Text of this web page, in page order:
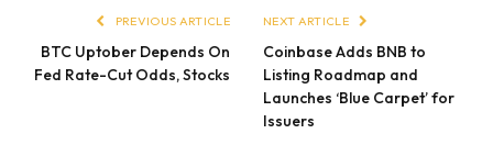
PREVIOUS ARTICLE
BTC Uptober Depends On
Fed Rate-Cut Odds, Stocks
NEXT ARTICLE
Coinbase Adds BNB to
Listing Roadmap and
Launches ‘Blue Carpet’ for
Issuers